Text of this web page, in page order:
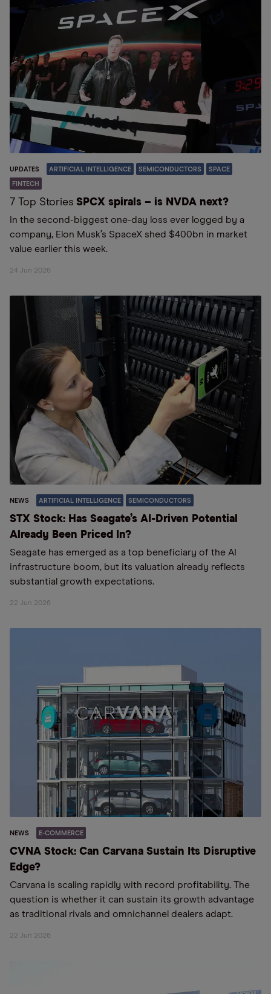
UPDATES ARTIFICIAL INTELLIGENCE SEMICONDUCTORS SPACE
FINTECH
7 Top Stories SPCX spirals – is NVDA next?
In the second-biggest one-day loss ever logged by a
company, Elon Musk’s SpaceX shed $400bn in market
value earlier this week.
24 Jun 2026
NEWS ARTIFICIAL INTELLIGENCE SEMICONDUCTORS
STX Stock: Has Seagate’s AI-Driven Potential
Already Been Priced In?
Seagate has emerged as a top beneficiary of the AI
infrastructure boom, but its valuation already reflects
substantial growth expectations.
22 Jun 2026
NEWS E-COMMERCE
CVNA Stock: Can Carvana Sustain Its Disruptive
Edge?
Carvana is scaling rapidly with record profitability. The
question is whether it can sustain its growth advantage
as traditional rivals and omnichannel dealers adapt.
22 Jun 2026